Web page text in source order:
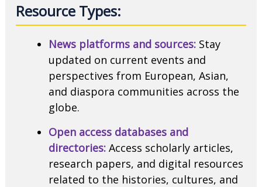
Resource Types:
News platforms and sources:Stay
updated on current events and
perspectives from European, Asian,
and diaspora communities across the
globe.
Open access databases and
directories:Access scholarly articles,
research papers, and digital resources
related to the histories, cultures, and